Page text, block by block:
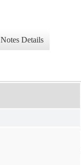
Notes Details